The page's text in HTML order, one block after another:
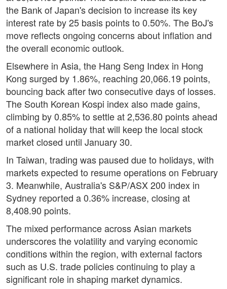
the Bank of Japan's decision to increase its key
interest rate by 25 basis points to 0.50%. The BoJ's
move reflects ongoing concerns about inflation and
the overall economic outlook.
Elsewhere in Asia, the Hang Seng Index in Hong
Kong surged by 1.86%, reaching 20,066.19 points,
bouncing back after two consecutive days of losses.
The South Korean Kospi index also made gains,
climbing by 0.85% to settle at 2,536.80 points ahead
of a national holiday that will keep the local stock
market closed until January 30.
In Taiwan, trading was paused due to holidays, with
markets expected to resume operations on February
3. Meanwhile, Australia's S&P/ASX 200 index in
Sydney reported a 0.36% increase, closing at
8,408.90 points.
The mixed performance across Asian markets
underscores the volatility and varying economic
conditions within the region, with external factors
such as U.S. trade policies continuing to play a
significant role in shaping market dynamics.